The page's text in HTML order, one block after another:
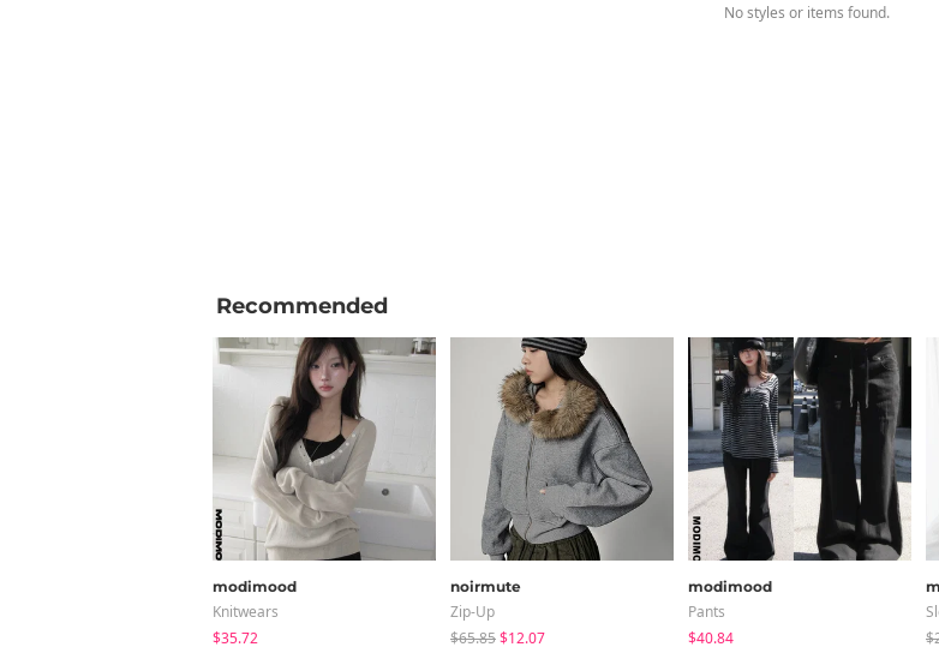
No styles or items found.
Recommended
modimood
Knitwears
$35.72
noirmute
Zip-Up
$65.85$12.07
modimood
Pants
$40.84